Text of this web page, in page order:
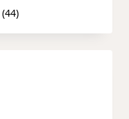
(44)